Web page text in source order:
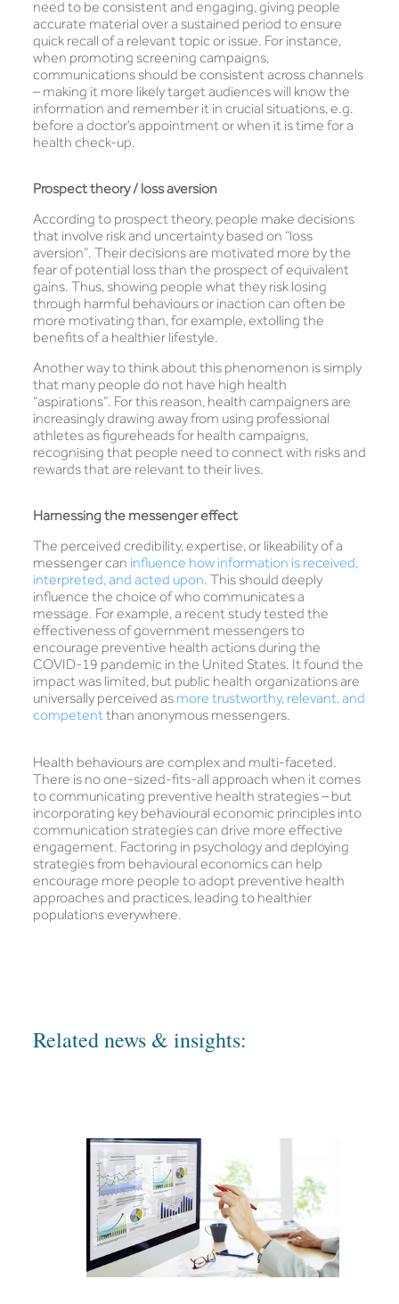
need to be consistent and engaging, giving people
accurate material over a sustained period to ensure
quick recall of a relevant topic or issue. For instance,
when promoting screening campaigns,
communications should be consistent across channels
– making it more likely target audiences will know the
information and remember it in crucial situations, e.g.
before a doctor’s appointment or when it is time for a
health check-up.
Prospect theory / loss aversion
According to prospect theory, people make decisions
that involve risk and uncertainty based on “loss
aversion”. Their decisions are motivated more by the
fear of potential loss than the prospect of equivalent
gains. Thus, showing people what they risk losing
through harmful behaviours or inaction can often be
more motivating than, for example, extolling the
benefits of a healthier lifestyle.
Another way to think about this phenomenon is simply
that many people do not have high health
“aspirations”. For this reason, health campaigners are
increasingly drawing away from using professional
athletes as figureheads for health campaigns,
recognising that people need to connect with risks and
rewards that are relevant to their lives.
Harnessing the messenger effect
The perceived credibility, expertise, or likeability of a
messenger can influence how information is received,
interpreted, and acted upon. This should deeply
influence the choice of who communicates a
message. For example, a recent study tested the
effectiveness of government messengers to
encourage preventive health actions during the
COVID-19 pandemic in the United States. It found the
impact was limited, but public health organizations are
universally perceived as more trustworthy, relevant, and
competentthan anonymous messengers.
Health behaviours are complex and multi-faceted.
There is no one-sized-fits-all approach when it comes
to communicating preventive health strategies – but
incorporating key behavioural economic principles into
communication strategies can drive more effective
engagement. Factoring in psychology and deploying
strategies from behavioural economics can help
encourage more people to adopt preventive health
approaches and practices, leading to healthier
populations everywhere.
Related news & insights: